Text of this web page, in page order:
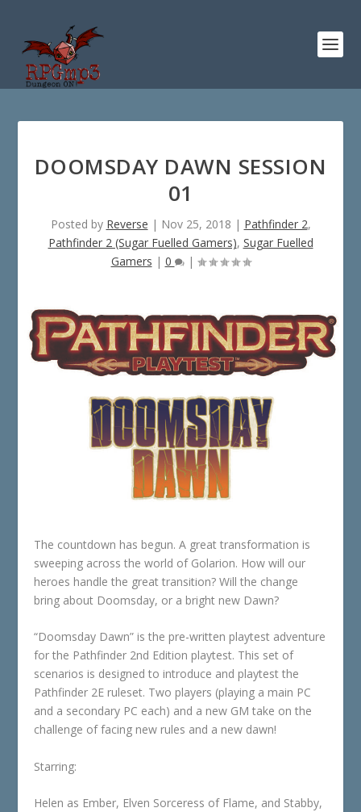
DOOMSDAY DAWN SESSION
01
Posted by Reverse | Nov 25, 2018 | Pathfinder 2,
Pathfinder 2 (Sugar Fuelled Gamers), Sugar Fuelled
Gamers | 0 |
The countdown has begun. A great transformation is
sweeping across the world of Golarion. How will our
heroes handle the great transition? Will the change
bring about Doomsday, or a bright new Dawn?
“Doomsday Dawn” is the pre-written playtest adventure
for the Pathfinder 2nd Edition playtest. This set of
scenarios is designed to introduce and playtest the
Pathfinder 2E ruleset. Two players (playing a main PC
and a secondary PC each) and a new GM take on the
challenge of facing new rules and a new dawn!
Starring:
Helen as Ember, Elven Sorceress of Flame, and Stabby,